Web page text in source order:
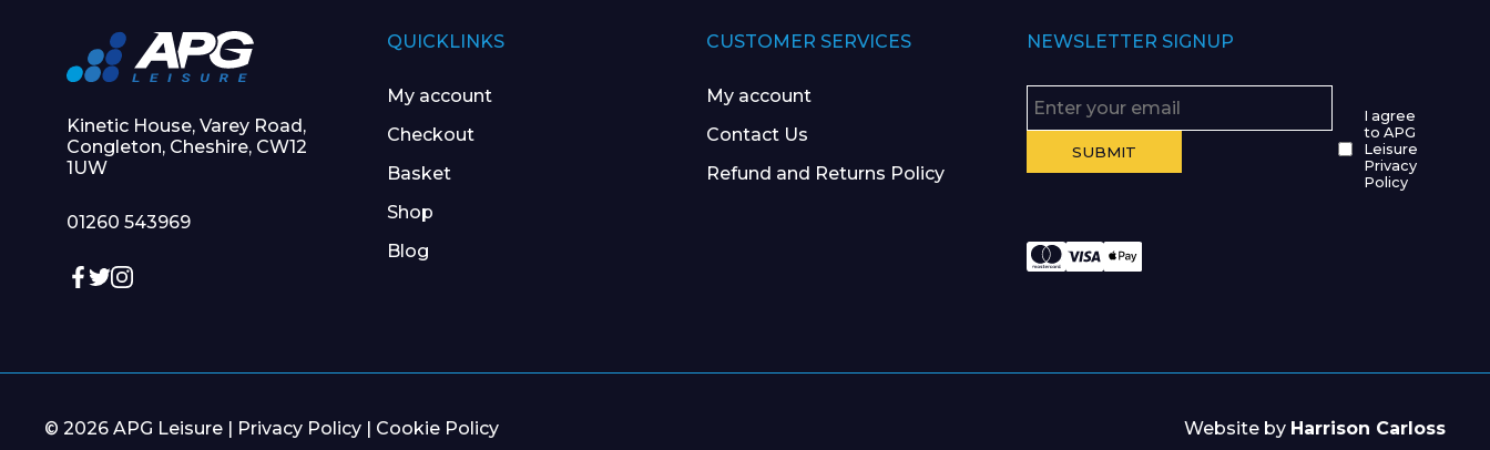
Kinetic House, Varey Road,
Congleton, Cheshire, CW12
1UW
01260 543969
QUICKLINKS
My account
Checkout
Basket
Shop
Blog
CUSTOMER SERVICES
My account
Contact Us
Refund and Returns Policy
NEWSLETTER SIGNUP
I agree
to APG
Leisure
Privacy
Policy
© 2026 APG Leisure | Privacy Policy Cookie Policy Website by Harrison Carloss